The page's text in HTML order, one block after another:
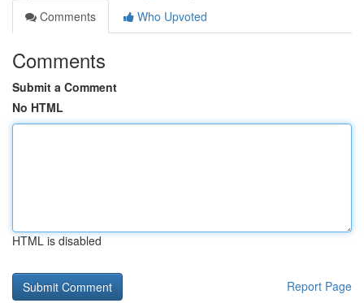
Comments
Who Upvoted
Comments
Submit a Comment
No HTML
HTML is disabled
Report Page